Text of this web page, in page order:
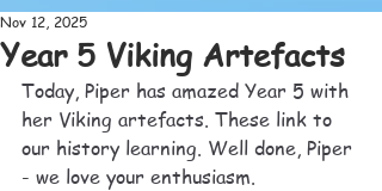
Year 5 Viking Artefacts
Nov 12, 2025
Today, Piper has amazed Year 5 with
her Viking artefacts. These link to
our history learning. Well done, Piper
- we love your enthusiasm.